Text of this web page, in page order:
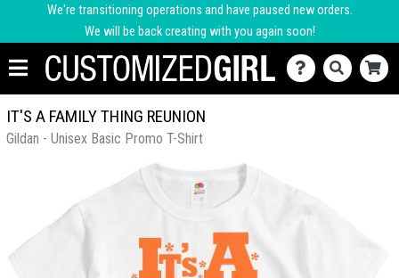
We're transitioning operations and have paused new orders.
We will be back creating with you again soon!
IT'S A FAMILY THING REUNION
Gildan - Unisex Basic Promo T-Shirt